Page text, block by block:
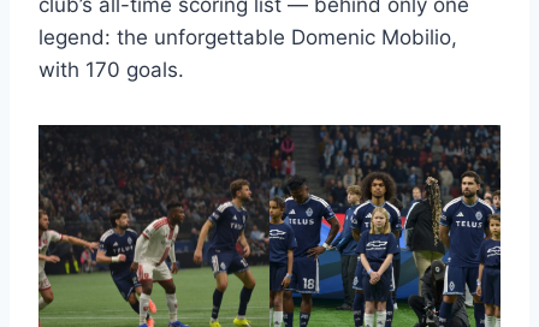
legend: the unforgettable Domenic Mobilio,
with 170 goals.